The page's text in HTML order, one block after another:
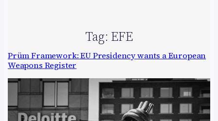
Tag: EFE
Prüm Framework: EU Presidency wants a European
Weapons Register